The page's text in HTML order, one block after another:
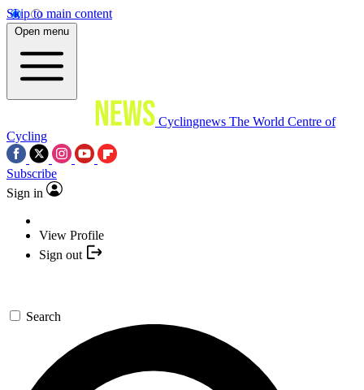
Skip to main content
Open menu
Cyclingnews The World Centre of
Cycling
Subscribe
Sign in
View Profile
Sign out
Search